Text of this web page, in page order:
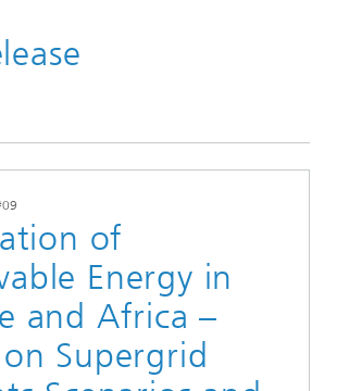
of
Energy in
and Africa –
Supergrid